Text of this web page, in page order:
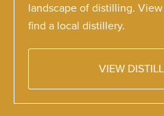
landscape of distilling.
find a local distillery.
VIEW